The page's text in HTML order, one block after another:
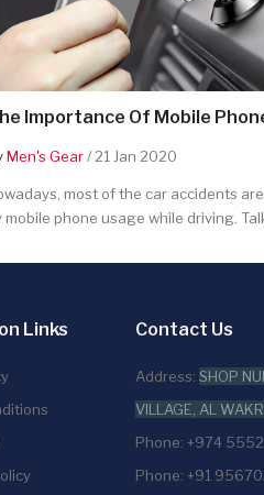
Importance Of Mobile
Men's Gear/ 21 Jan 2020
most of the car accidents
mobile phone usage while driving.
Links Contact Us
Address: SHOP
VILLAGE, AL
Phone: +974
Phone: +91